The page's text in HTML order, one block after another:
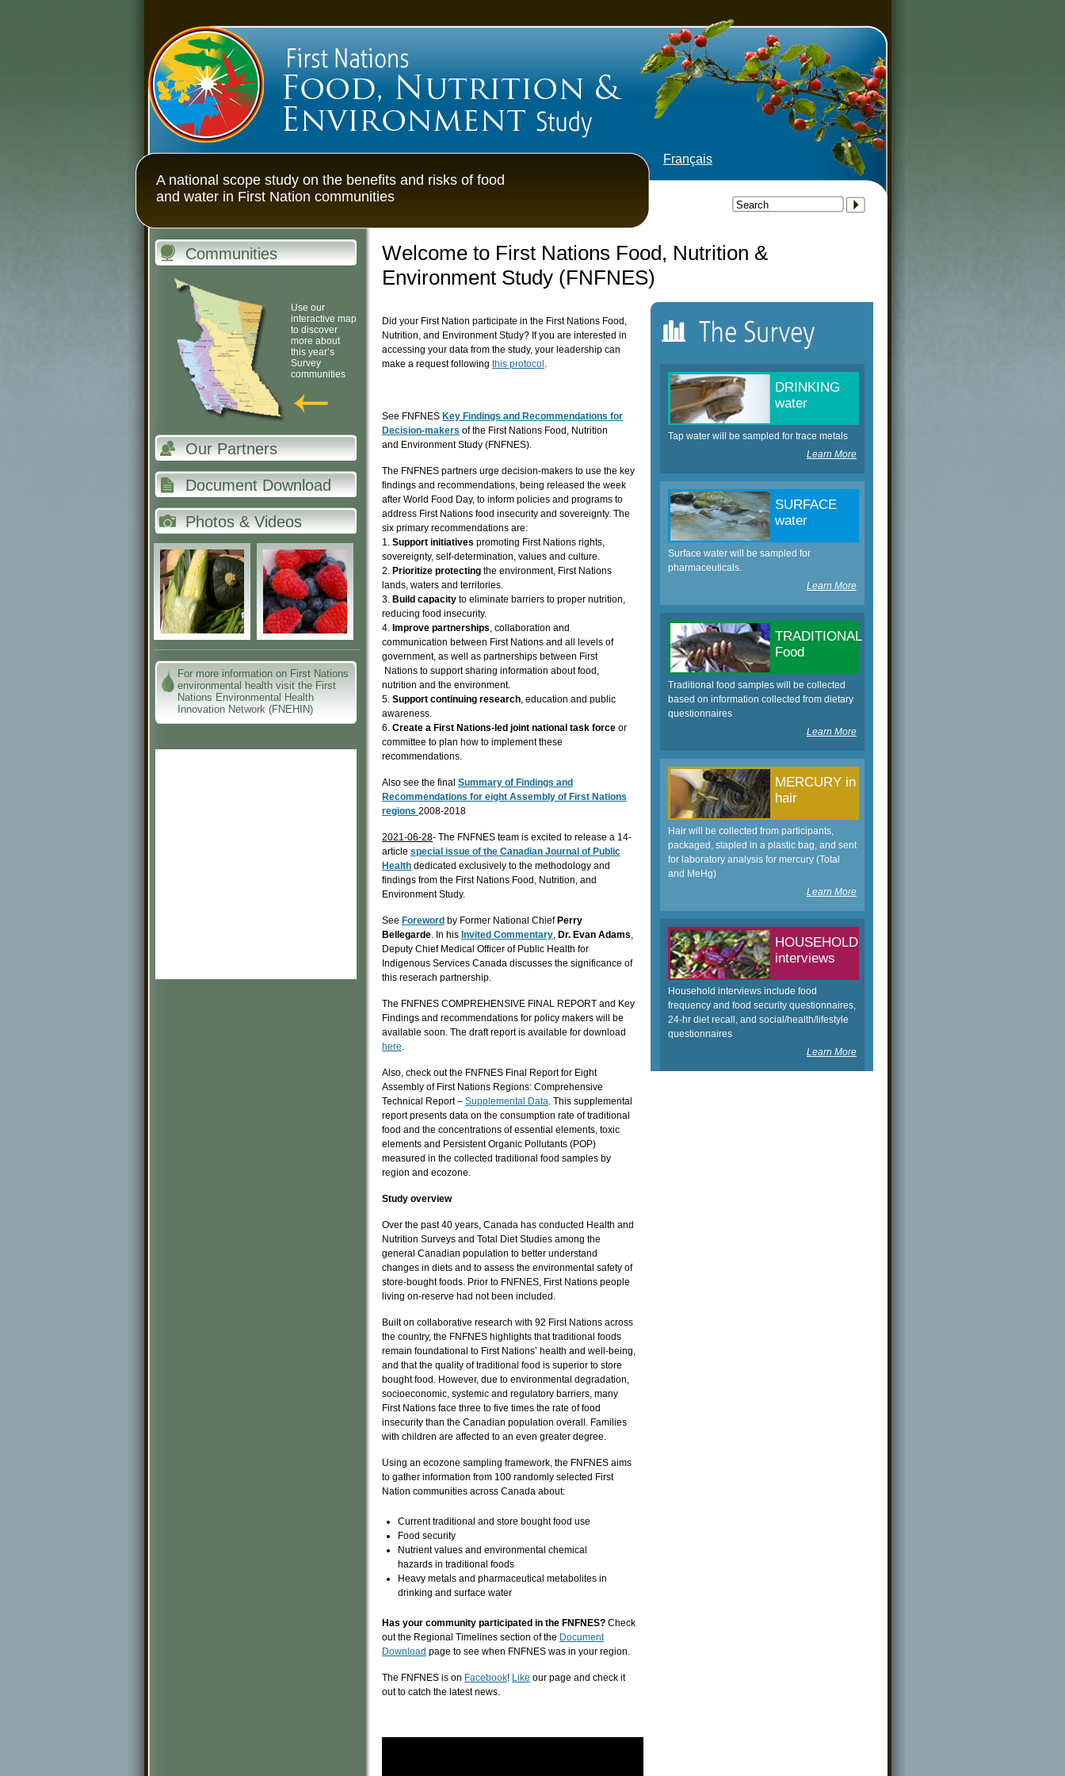
First Nations Food, Nutrition & Environment Study
A national scope study on the benefits and risks of food
and water in First Nation communities
Français
Welcome to First Nations Food, Nutrition &
Environment Study (FNFNES)
Did your First Nation participate in the First Nations Food,
Nutrition, and Environment Study? If you are interested in
accessing your data from the study, your leadership can
make a request following this protocol .
See FNFNES Key Findings and Recommendations for
Decision-makers of the First Nations Food, Nutrition
and Environment Study (FNFNES).
The FNFNES partners urge decision-makers to use the key
findings and recommendations, being released the week
after World Food Day, to inform policies and programs to
address First Nations food insecurity and sovereignty. The
six primary recommendations are:
1. Support initiatives promoting First Nations rights,
sovereignty, self-determination, values and culture.
2. Prioritize protecting the environment, First Nations
lands, waters and territories.
3. Build capacity to eliminate barriers to proper nutrition,
reducing food insecurity.
4. Improve partnerships, collaboration and
communication between First Nations and all levels of
government, as well as partnerships between First
Nations to support sharing information about food,
nutrition and the environment.
5. Support continuing research, education and public
awareness.
6. Create a First Nations-led joint national task force or
committee to plan how to implement these
recommendations.
Also see the final Summary of Findings and
Recommendations for eight Assembly of First Nations
regions 2008-2018
2021-06-28- The FNFNES team is excited to release a 14-
article special issue of the Canadian Journal of Public
Health dedicated exclusively to the methodology and
findings from the First Nations Food, Nutrition, and
Environment Study.
See Foreword by Former National ChiefPerry
Bellegarde. In his Invited Commentary, Dr. Evan Adams,
Deputy Chief Medical Officer of Public Health for
Indigenous Services Canada discusses the significance of
this reserach partnership.
The FNFNES COMPREHENSIVE FINAL REPORT and Key
Findings and recommendations for policy makers will be
available soon. The draft report is available for download
here.
Also, check out the FNFNES Final Report for Eight
Assembly of First Nations Regions: Comprehensive
Technical Report – Supplemental Data. This supplemental
report presents data on the consumption rate of traditional
food and the concentrations of essential elements, toxic
elements and Persistent Organic Pollutants (POP)
measured in the collected traditional food samples by
region and ecozone.
Study overview
Over the past 40 years, Canada has conducted Health and
Nutrition Surveys and Total Diet Studies among the
general Canadian population to better understand
changes in diets and to assess the environmental safety of
store-bought foods. Prior to FNFNES, First Nations people
living on-reserve had not been included.
Built on collaborative research with 92 First Nations across
the country, the FNFNES highlights that traditional foods
remain foundational to First Nations’ health and well-being,
and that the quality of traditional food is superior to store
bought food. However, due to environmental degradation,
socioeconomic, systemic and regulatory barriers, many
First Nations face three to five times the rate of food
insecurity than the Canadian population overall. Families
with children are affected to an even greater degree.
Using an ecozone sampling framework, the FNFNES aims
to gather information from 100 randomly selected First
Nation communities across Canada about:
Current traditional and store bought food use
Food security
Nutrient values and environmental chemical
hazards in traditional foods
Heavy metals and pharmaceutical metabolites in
drinking and surface water
Has your community participated in the FNFNES? Check
out the Regional Timelines section of the Document
Download page to see when FNFNES was in your region.
The FNFNES is on Facebook! Like our page and check it
out to catch the latest news.
Survey
DRINKING
water
Tap water will be sampled for trace metals
Learn More
SURFACE
water
Surface water will be sampled for
pharmaceuticals.
Learn More
TRADITIONAL
Food
Traditional food samples will be collected
based on information collected from dietary
questionnaires
Learn More
MERCURY in
hair
Hair will be collected from participants,
packaged, stapled in a plastic bag, and sent
for laboratory analysis for mercury (Total
and MeHg)
Learn More
HOUSEHOLD
interviews
Household interviews include food
frequency and food security questionnaires,
24-hr diet recall, and social/health/lifestyle
questionnaires
Learn More
Communities
Use our
interactive map
to discover
more about
this year’s
Survey
communities
Our Partners
Document Download
Photos & Videos
For more information on First Nations
environmental health visit the First
Nations Environmental Health
Innovation Network (FNEHIN)